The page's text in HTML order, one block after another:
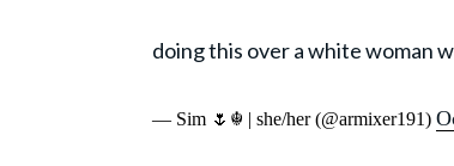
doing this over a white woman
— Sim 🌷☬ | she/her (@armixer191)